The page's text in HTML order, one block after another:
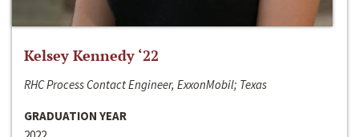
Kelsey Kennedy ‘22
RHC Process Contact Engineer, ExxonMobil; Texas
GRADUATION YEAR